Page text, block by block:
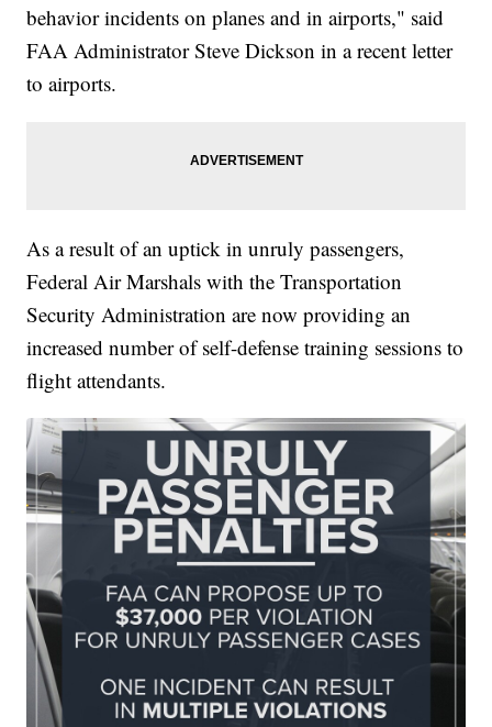
behavior incidents on planes and in airports," said
FAA Administrator Steve Dickson in a recent letter
to airports.
As a result of an uptick in unruly passengers,
Federal Air Marshals with the Transportation
Security Administration are now providing an
increased number of self-defense training sessions to
flight attendants.